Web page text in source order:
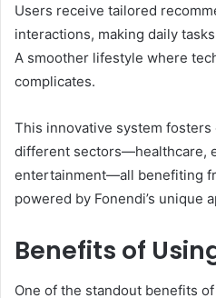
Users receive tailored
interactions, making daily
A smoother lifestyle where
complicates.
This innovative system fosters
different sectors—healthcare,
entertainment—all benefiting
powered by Fonendi’s unique
Benefits of
One of the standout benefits